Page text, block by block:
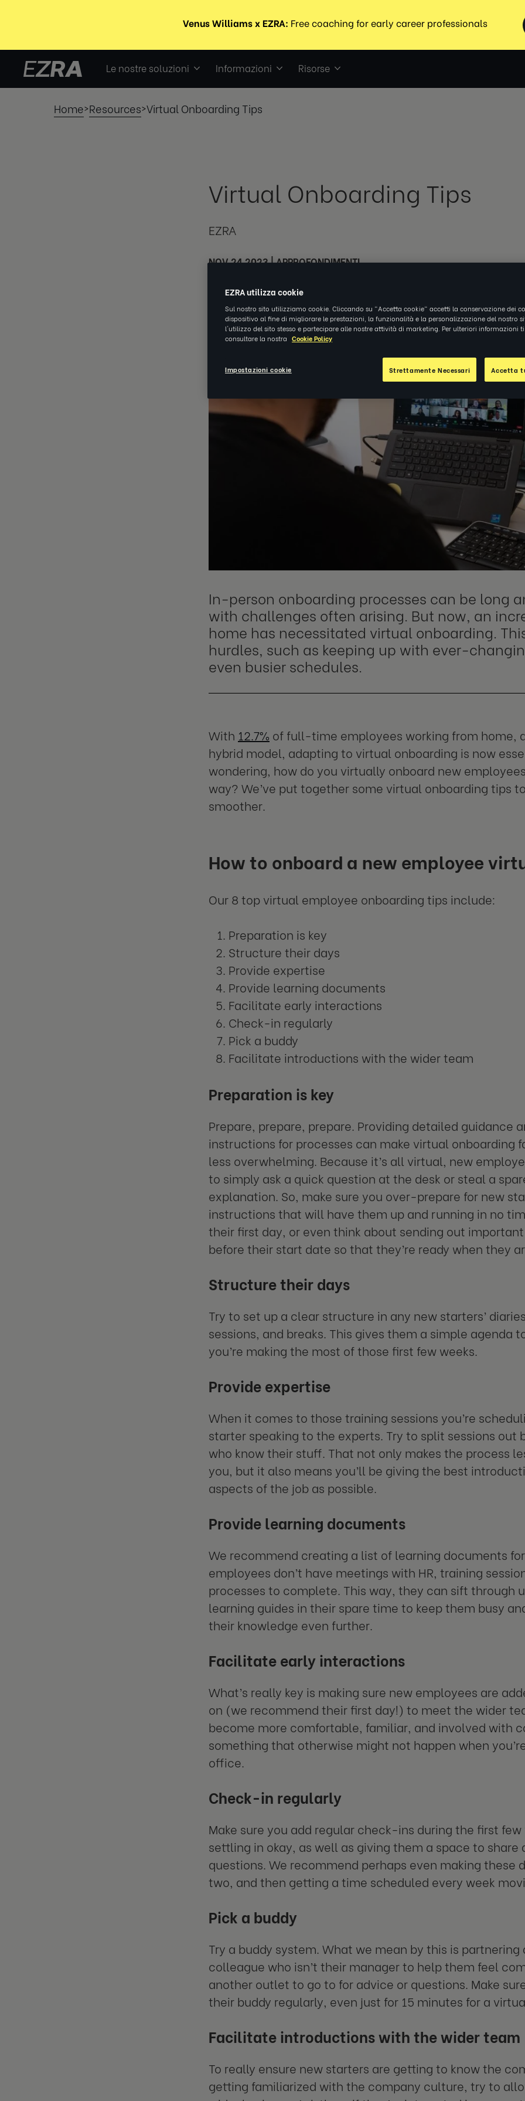
Le nostre soluzioni Informazioni Risorse
Home>Resources>Virtual Onboarding Tips
Virtual Onboarding Tips
EZRA
NOV 24 2023|APPROFONDIMENTI
In-person onboarding processes can be long
with challenges often arising. But now, an
home has necessitated virtual onboarding.
hurdles, such as keeping up with ever-
even busier schedules.
With 12.7% of full-time employees working from home,
hybrid model, adapting to virtual onboarding is now
wondering, how do you virtually onboard new
way? We’ve put together some virtual onboarding tips
smoother.
How to onboard a new employee
Our 8 top virtual employee onboarding tips include:
Preparation is key
Structure their days
Provide expertise
Provide learning documents
Facilitate early interactions
Check-in regularly
Pick a buddy
Facilitate introductions with the wider team
Preparation is key
Prepare, prepare, prepare. Providing detailed guidance
instructions for processes can make virtual onboarding
less overwhelming. Because it’s all virtual, new
to simply ask a quick question at the desk or steal a
explanation. So, make sure you over-prepare for new
instructions that will have them up and running in no
their first day, or even think about sending out
before their start date so that they’re ready when they
Structure their days
Try to set up a clear structure in any new starters’
sessions, and breaks. This gives them a simple agenda
you’re making the most of those first few weeks.
Provide expertise
When it comes to those training sessions you’re
starter speaking to the experts. Try to split sessions
who know their stuff. That not only makes the process
you, but it also means you’ll be giving the best
aspects of the job as possible.
Provide learning documents
We recommend creating a list of learning documents
employees don’t have meetings with HR, training
processes to complete. This way, they can sift through
learning guides in their spare time to keep them busy
their knowledge even further.
Facilitate early interactions
What’s really key is making sure new employees are
on (we recommend their first day!) to meet the wider
become more comfortable, familiar, and involved with
something that otherwise might not happen when
office.
Check-in regularly
Make sure you add regular check-ins during the first few
settling in okay, as well as giving them a space to share
questions. We recommend perhaps even making these
two, and then getting a time scheduled every week
Pick a buddy
Try a buddy system. What we mean by this is
colleague who isn’t their manager to help them feel
another outlet to go to for advice or questions. Make
their buddy regularly, even just for 15 minutes for a
Facilitate introductions with the wider team
To really ensure new starters are getting to know the
getting familiarized with the company culture, try to
EZRA utilizza cookie
Sul nostro sito utilizziamo cookie. Cliccando su "Accetta cookie" accetti la conservazione dei
dispositivo al fine di migliorare le prestazioni, la funzionalità e la personalizzazione del nostro
l'utilizzo del sito stesso e partecipare alle nostre attività di marketing. Per ulteriori informazioni
consultare la nostra Cookie Policy
Strettamente Necessari Accetta
Impostazioni cookie